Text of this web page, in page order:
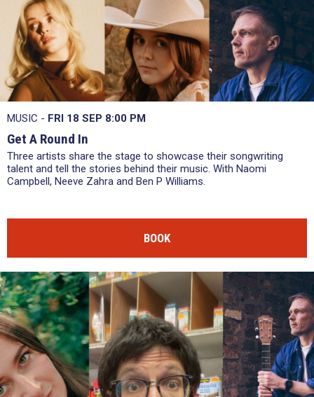
MUSIC - FRI 18 SEP 8:00 PM
Get A Round In
Three artists share the stage to showcase their songwriting
talent and tell the stories behind their music. With Naomi
Campbell, Neeve Zahra and Ben P Williams.
BOOK